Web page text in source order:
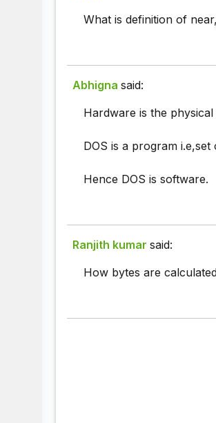
What is definition of
Abhigna said:
Hardware is the
DOS is a program
Hence DOS is software.
Ranjith kumar said:
How bytes are